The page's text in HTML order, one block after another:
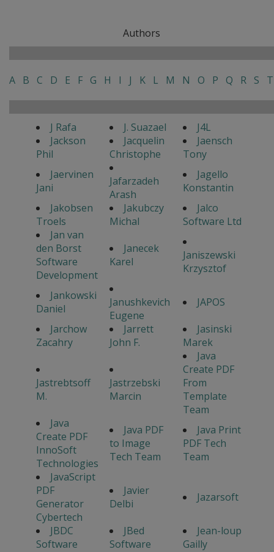
Authors
A B C D E F G H I J K L M N O P Q R S T
J Rafa J. Suazael
J4L
Jackson
Phil
Jacquelin
Christophe
Jaensch
Tony
Jaervinen
Jani
Jafarzadeh
Arash
Jagello
Konstantin
Jakobsen
Troels
Jakubczy
Michal
Jalco
Software Ltd
Jan van
den Borst
Software
Development
Janecek
Karel
Janiszewski
Krzysztof
Jankowski
Daniel
Janushkevich
Eugene
JAPOS
Jarchow
Zacahry
Jarrett
John F.
Jasinski
Marek
Jastrebtsoff
M.
Jastrzebski
Marcin
Java
Create PDF
From
Template
Team
Java
Create PDF
InnoSoft
Technologies
Java PDF
to Image
Tech Team
Java Print
PDF Tech
Team
JavaScript
PDF
Generator
Cybertech
Javier
Delbi
Jazarsoft
JBDC
Software
JBed
Software
Jean-loup
Gailly